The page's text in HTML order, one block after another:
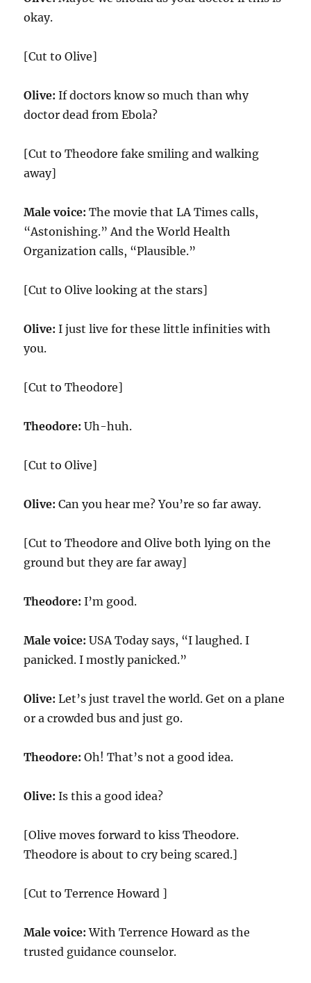
okay.
[Cut to Olive]
Olive: If doctors know so much than why
doctor dead from Ebola?
[Cut to Theodore fake smiling and walking
away]
Male voice:The movie that LA Times calls,
“Astonishing.” And the World Health
Organization calls, “Plausible.”
[Cut to Olive looking at the stars]
Olive: I just live for these little infinities with
you.
[Cut to Theodore]
Theodore: Uh-huh.
[Cut to Olive]
Olive: Can you hear me? You’re so far away.
[Cut to Theodore and Olive both lying on the
ground but they are far away]
Theodore: I’m good.
Male voice:USA Today says, “I laughed. I
panicked. I mostly panicked.”
Olive: Let’s just travel the world. Get on a plane
or a crowded bus and just go.
Theodore: Oh! That’s not a good idea.
Olive: Is this a good idea?
[Olive moves forward to kiss Theodore.
Theodore is about to cry being scared.]
[Cut to Terrence Howard ]
Male voice:With Terrence Howard as the
trusted guidance counselor.